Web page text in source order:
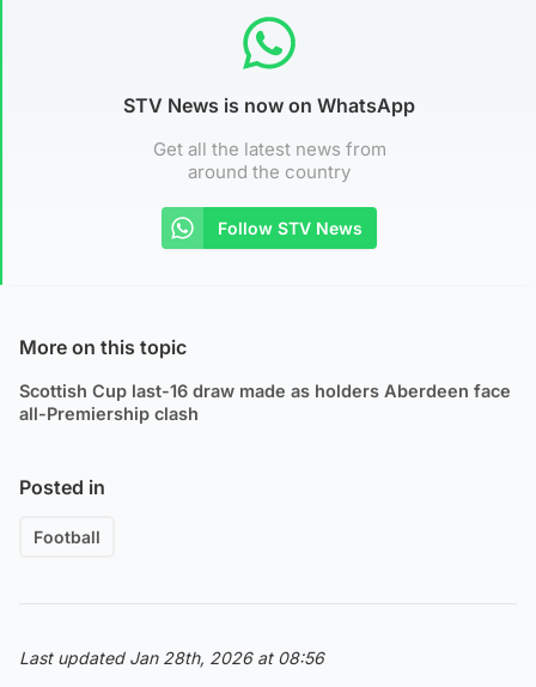
STV News is now on WhatsApp
Get all the latest news from
around the country
Follow STV News
More on this topic
Scottish Cup last-16 draw made as holders Aberdeen face
all-Premiership clash
Posted in
Football
Last updated Jan 28th, 2026 at 08:56